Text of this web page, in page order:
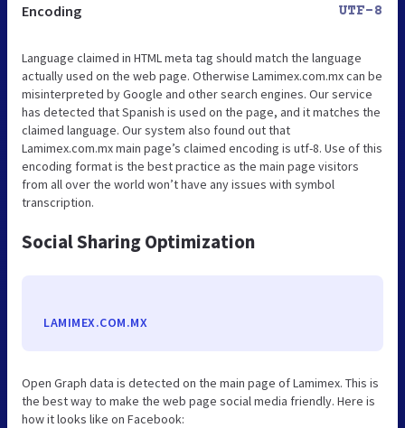
Encoding UTF-8
Language claimed in HTML meta tag should match the language
actually used on the web page. Otherwise Lamimex.com.mx can be
misinterpreted by Google and other search engines. Our service
has detected that Spanish is used on the page, and it matches the
claimed language. Our system also found out that
Lamimex.com.mx main page’s claimed encoding is utf-8. Use of this
encoding format is the best practice as the main page visitors
from all over the world won’t have any issues with symbol
transcription.
Social Sharing Optimization
LAMIMEX.COM.MX
Open Graph data is detected on the main page of Lamimex. This is
the best way to make the web page social media friendly. Here is
how it looks like on Facebook: